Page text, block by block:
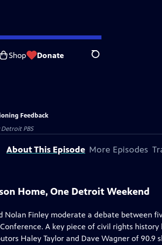
Shop Donate Search
Feedback
Detroit PBS
About This Episode More Episodes
Home, One Detroit Weekend
Nolan Finley moderate a debate between
A key piece of civil rights
Haley Taylor and Dave Wagner of 90.9